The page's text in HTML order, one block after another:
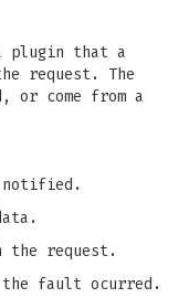
plugin that a
request. The
or come from a
notified.
the request.
the fault ocurred.